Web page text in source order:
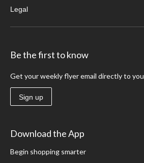
Legal
Be the first to know
Get your weekly flyer email directly to you
Sign up
Download the App
Begin shopping smarter